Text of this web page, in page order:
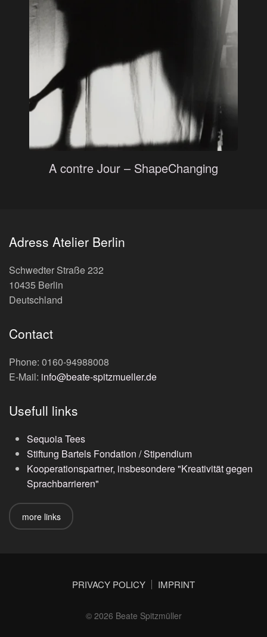
A contre Jour – ShapeChanging
Adress Atelier Berlin
Schwedter Straße 232
10435 Berlin
Deutschland
Contact
Phone: 0160-94988008
E-Mail: info@beate-spitzmueller.de
Usefull links
Sequoia Tees
Stiftung Bartels Fondation / Stipendium
Kooperationspartner, insbesondere "Kreativität gegen
Sprachbarrieren"
more links
PRIVACY POLICY IMPRINT
© 2026 Beate Spitzmüller